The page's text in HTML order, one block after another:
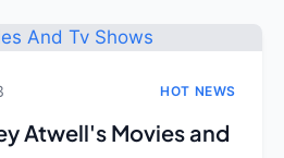
HOT NEWS
Atwell's Movies and